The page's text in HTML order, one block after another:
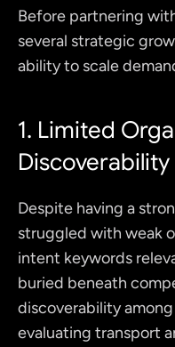
Before partnering
several strategic
ability to scale
1. Limited
Discoverability
Despite having a
struggled with weak
intent keywords
buried beneath
discoverability
evaluating transport